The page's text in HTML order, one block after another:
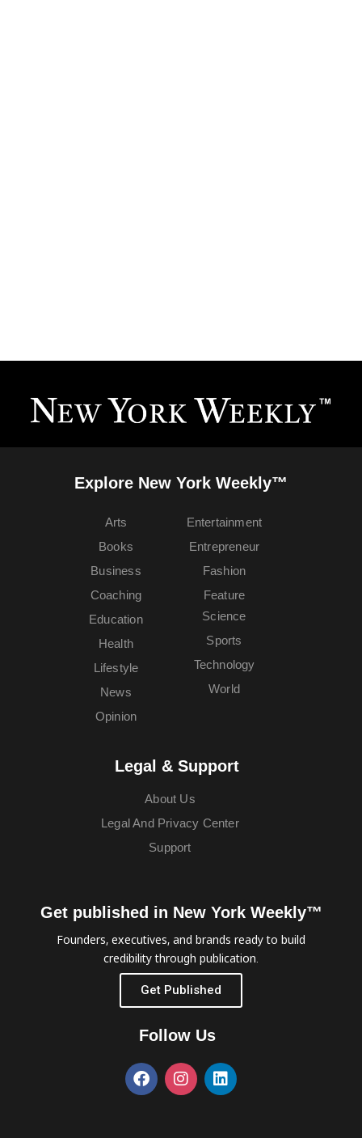
Explore New York Weekly™
Arts
Books
Business
Coaching
Education
Entertainment
Entrepreneur
Fashion
Feature
Health
Lifestyle
News
Opinion
Science
Sports
Technology
World
Legal & Support
About Us
Legal And Privacy Center
Support
Get published in New York Weekly™
Founders, executives, and brands ready to build
credibility through publication.
Get Published
Follow Us